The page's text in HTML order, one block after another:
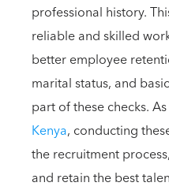
professional history.
reliable and skilled
better employee
marital status, and
part of these checks.
Kenya, conducting
the recruitment
and retain the best